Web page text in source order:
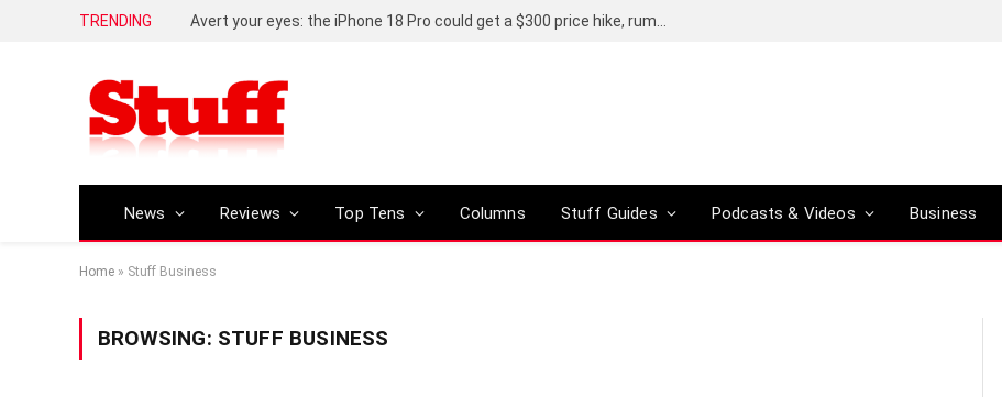
TRENDING
News Reviews Top Tens Columns Stuff Guides Podcasts & Videos Business
Home » Stuff Business
BROWSING: STUFF BUSINESS